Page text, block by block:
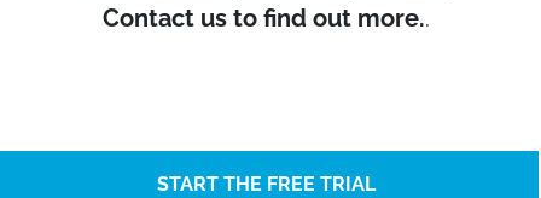
Contact us to find out more..
START THE FREE TRIAL